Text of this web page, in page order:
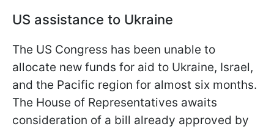
US assistance to Ukraine
The US Congress has been unable to
allocate new funds for aid to Ukraine, Israel,
and the Pacific region for almost six months.
The House of Representatives awaits
consideration of a bill already approved by